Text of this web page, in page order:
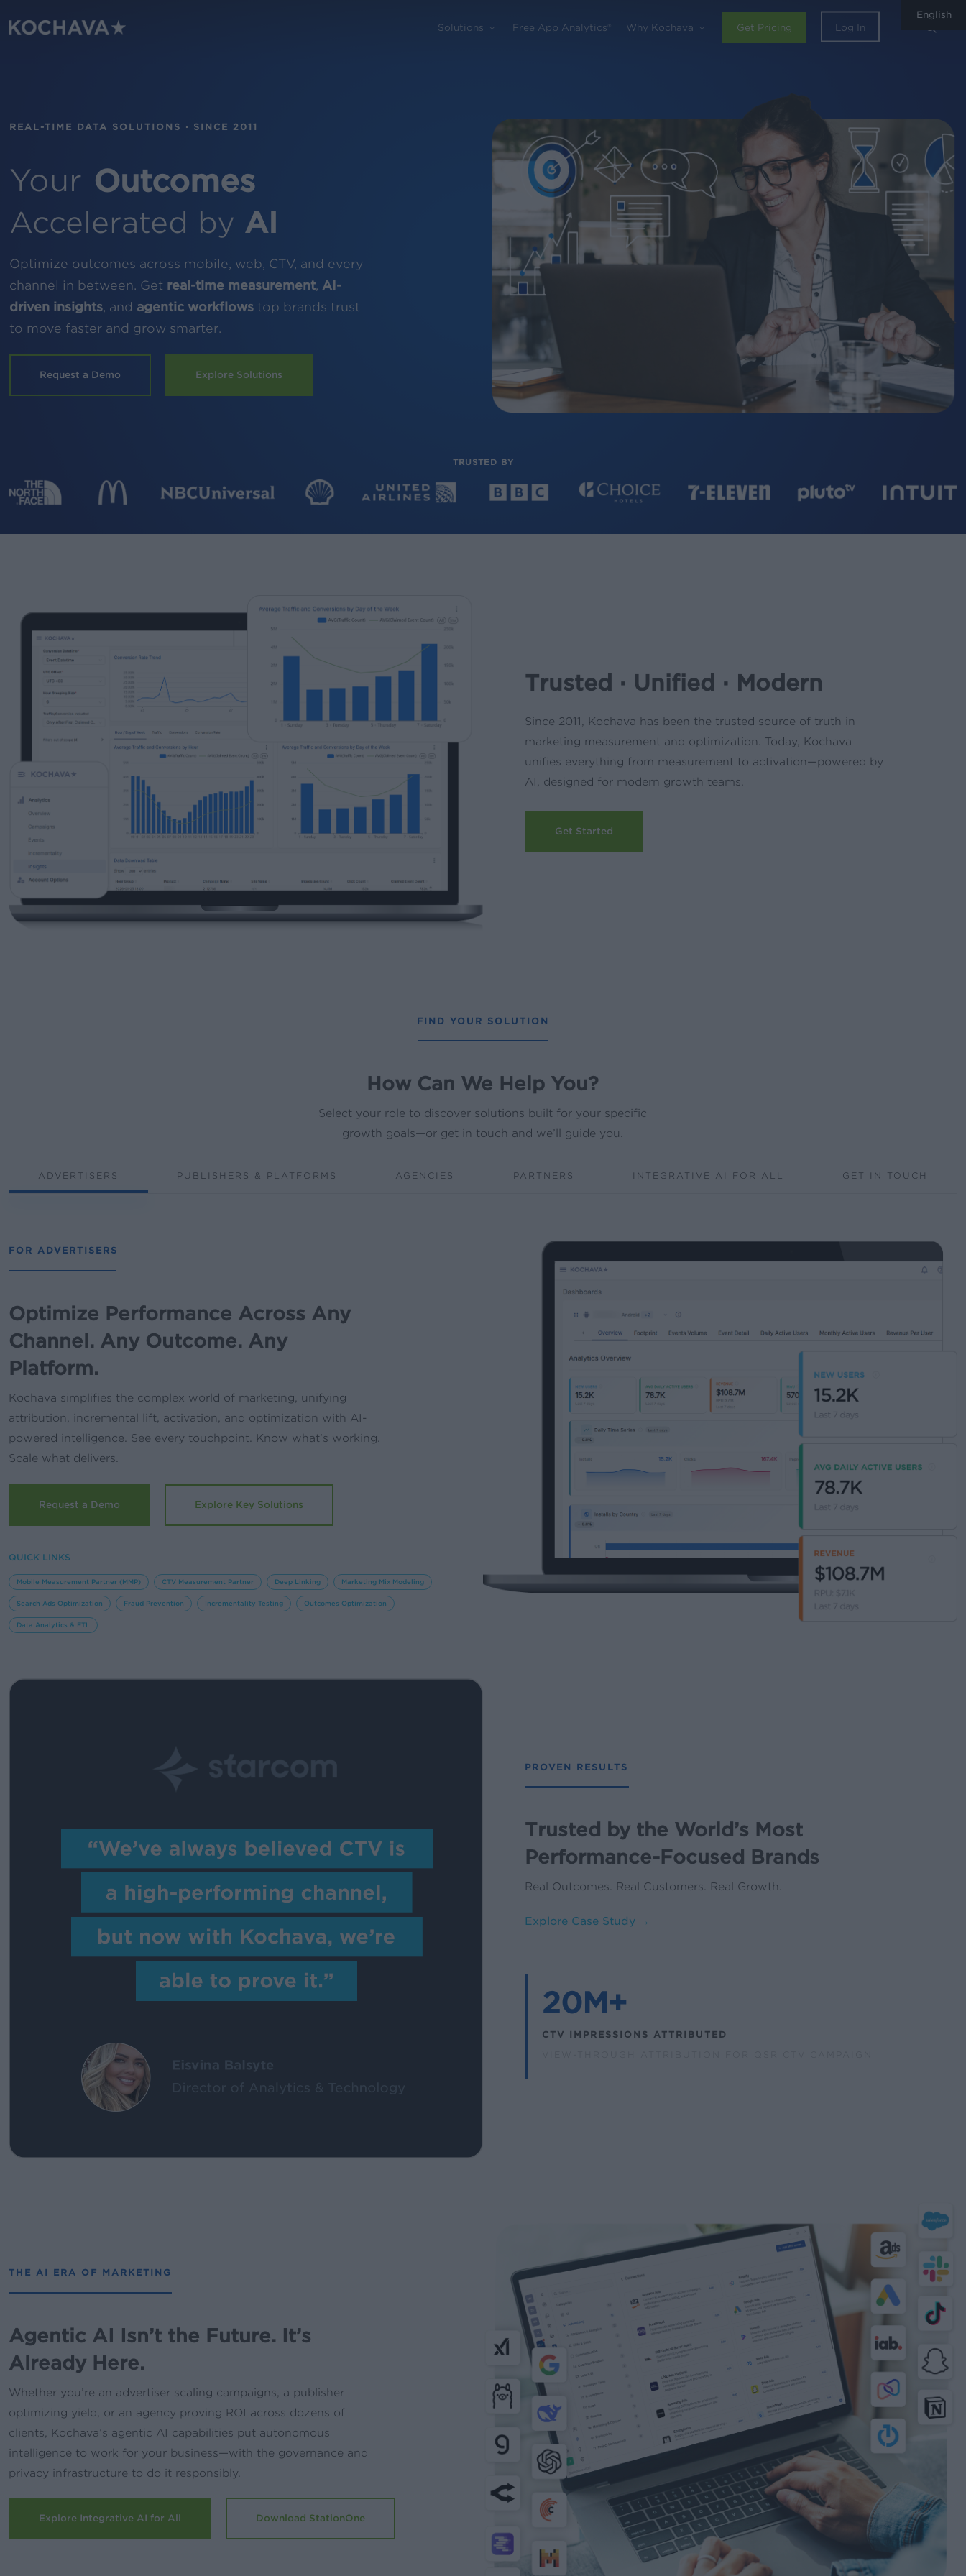
Solutions Free App Analytics® Why Kochava Get Pricing Log In
REAL-TIME DATA SOLUTIONS · SINCE 2011
Your Outcomes
Accelerated by AI
Optimize outcomes across mobile, web, CTV, and every
channel in between. Get real-time measurement, AI-
driven insights, and agentic workflowstop brands trust
to move faster and grow smarter.
Request a Demo Explore Solutions
TRUSTED BY
Trusted · Unified · Modern
Since 2011, Kochava has been the trusted source of truth in
marketing measurement and optimization. Today, Kochava
unifies everything from measurement to activation—powered by
AI, designed for modern growth teams.
Get Started
FIND YOUR SOLUTION
How Can We Help You?
Select your role to discover solutions built for your specific
growth goals—or get in touch and we’ll guide you.
ADVERTISERS PUBLISHERS & PLATFORMS AGENCIES PARTNERS INTEGRATIVE AI FOR ALL GET IN TOUCH
FOR ADVERTISERS
Optimize Performance Across Any
Channel. Any Outcome. Any
Platform.
Kochava simplifies the complex world of marketing, unifying
attribution, incremental lift, activation, and optimization with AI-
powered intelligence. See every touchpoint. Know what’s working.
Scale what delivers.
Request a Demo Explore Key Solutions
QUICK LINKS
Mobile Measurement Partner (MMP) CTV Measurement Partner Deep Linking Marketing Mix Modeling
Search Ads Optimization Fraud Prevention Incrementality Testing Outcomes Optimization
Data Analytics & ETL
PROVEN RESULTS
Trusted by the World’s Most
Performance-Focused Brands
Real Outcomes. Real Customers. Real Growth.
Explore Case Study →
20M+
CTV IMPRESSIONS ATTRIBUTED
THE AI ERA OF MARKETING
Agentic AI Isn’t the Future. It’s
Already Here.
Whether you’re an advertiser scaling campaigns, a publisher
optimizing yield, or an agency proving ROI across dozens of
clients, Kochava’s agentic AI capabilities put autonomous
intelligence to work for your business—with the governance and
privacy infrastructure to do it responsibly.
Explore Integrative AI for All Download StationOne
English